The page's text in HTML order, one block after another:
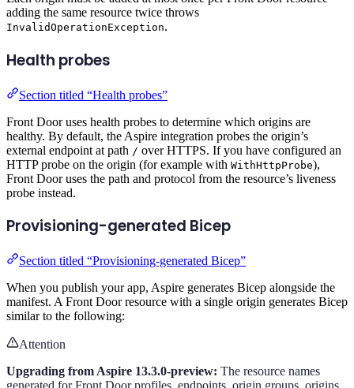
adding the same resource twice throws
InvalidOperationException.
Health probes
Section titled “Health probes”
Front Door uses health probes to determine which origins are
healthy. By default, the Aspire integration probes the origin’s
external endpoint at path / over HTTPS. If you have configured an
HTTP probe on the origin (for example with WithHttpProbe),
Front Door uses the path and protocol from the resource’s liveness
probe instead.
Provisioning-generated Bicep
Section titled “Provisioning-generated Bicep”
When you publish your app, Aspire generates Bicep alongside the
manifest. A Front Door resource with a single origin generates Bicep
similar to the following:
Attention
Upgrading from Aspire 13.3.0-preview: The resource names